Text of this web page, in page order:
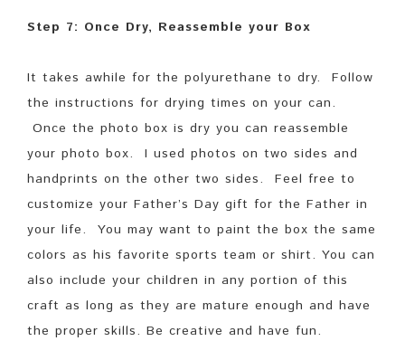
Step 7: Once Dry, Reassemble your Box
It takes awhile for the polyurethane to dry. Follow
the instructions for drying times on your can.
Once the photo box is dry you can reassemble
your photo box. I used photos on two sides and
handprints on the other two sides. Feel free to
customize your Father’s Day gift for the Father in
your life. You may want to paint the box the same
colors as his favorite sports team or shirt. You can
also include your children in any portion of this
craft as long as they are mature enough and have
the proper skills. Be creative and have fun.